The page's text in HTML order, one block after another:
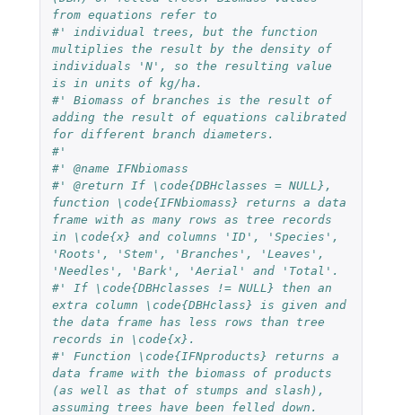
from equations refer to
#' individual trees, but the function
multiplies the result by the density of
individuals 'N', so the resulting value
is in units of kg/ha.
#' Biomass of branches is the result of
adding the result of equations calibrated
for different branch diameters.
#'
#' @name IFNbiomass
#' @return If \code{DBHclasses = NULL},
function \code{IFNbiomass} returns a data
frame with as many rows as tree records
in \code{x} and columns 'ID', 'Species',
'Roots', 'Stem', 'Branches', 'Leaves',
'Needles', 'Bark', 'Aerial' and 'Total'.
#' If \code{DBHclasses != NULL} then an
extra column \code{DBHclass} is given and
the data frame has less rows than tree
records in \code{x}.
#' Function \code{IFNproducts} returns a
data frame with the biomass of products
(as well as that of stumps and slash),
assuming trees have been felled down.